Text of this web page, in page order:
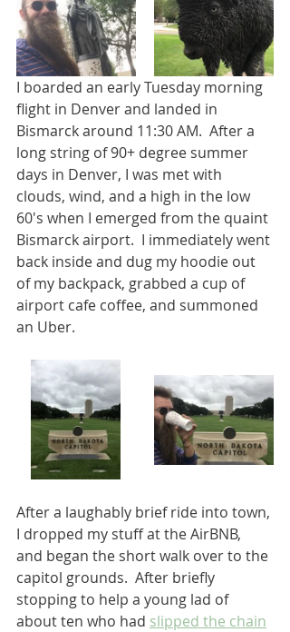
I boarded an early Tuesday morning
flight in Denver and landed in
Bismarck around 11:30 AM.  After a
long string of 90+ degree summer
days in Denver, I was met with
clouds, wind, and a high in the low
60's when I emerged from the quaint
Bismarck airport.  I immediately went
back inside and dug my hoodie out
of my backpack, grabbed a cup of
airport cafe coffee, and summoned
an Uber.
After a laughably brief ride into town,
I dropped my stuff at the AirBNB,
and began the short walk over to the
capitol grounds.  After briefly
stopping to help a young lad of
about ten who had slipped the chain